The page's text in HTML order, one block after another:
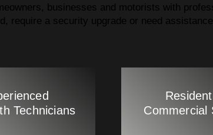
businesses and motorists with
require a security upgrade or need
Technicians
Commercial